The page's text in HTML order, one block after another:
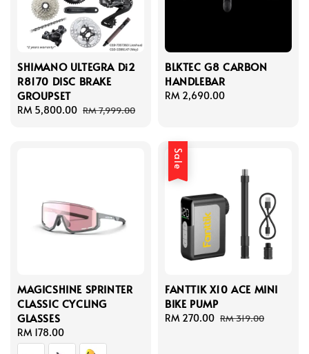
SHIMANO ULTEGRA Di2
R8170 DISC BRAKE
GROUPSET
Sale
RM 5,800.00 Regular
RM 7,999.00
BLKTEC G8 CARBON
HANDLEBAR
Regular
RM 2,690.00
MAGICSHINE SPRINTER
CLASSIC CYCLING
GLASSES
Regular
price
RM 178.00
Sale
FANTTIK X10 ACE MINI
BIKE PUMP
Sale
RM 270.00 Regular
RM 319.00